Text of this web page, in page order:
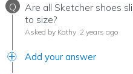
Q
Are all Sketcher shoes
to size?
Asked by Kathy 2 years ago
Add your answer